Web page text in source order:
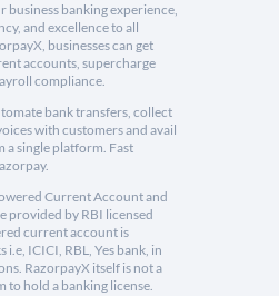
business banking experience,
and excellence to all
businesses can get
accounts, supercharge
compliance.
bank transfers, collect
with customers and avail
a single platform. Fast
Current Account and
provided by RBI licensed
current account is
ICICI, RBL, Yes bank, in
RazorpayX itself is not a
to hold a banking license.